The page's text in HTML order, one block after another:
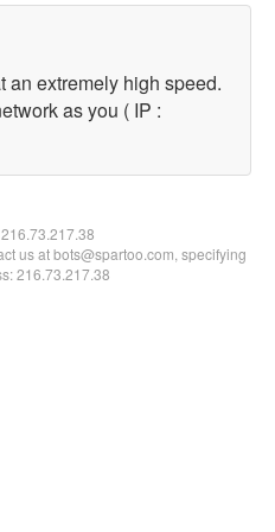
an extremely high speed.
as you ( IP :
216.73.217.38
us at bots@spartoo.com, specifying
216.73.217.38